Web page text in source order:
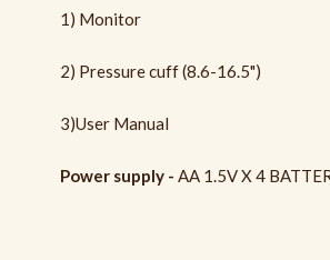
1) Monitor
2) Pressure cuff (8.6-16.5")
3)User Manual
Power supply - AA 1.5V X 4